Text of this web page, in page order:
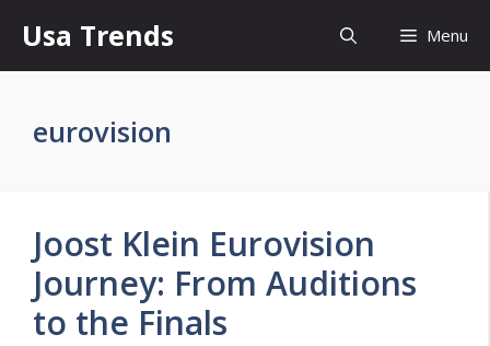
content
Usa Trends Menu
eurovision
Joost Klein Eurovision
Journey: From Auditions
to the Finals